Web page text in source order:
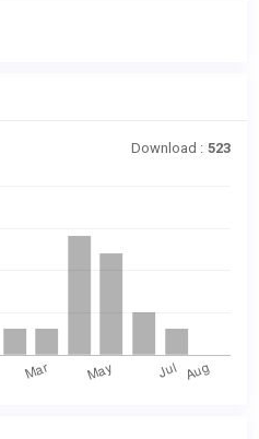
Download : 523